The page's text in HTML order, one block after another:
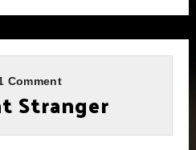
Comment
Stranger